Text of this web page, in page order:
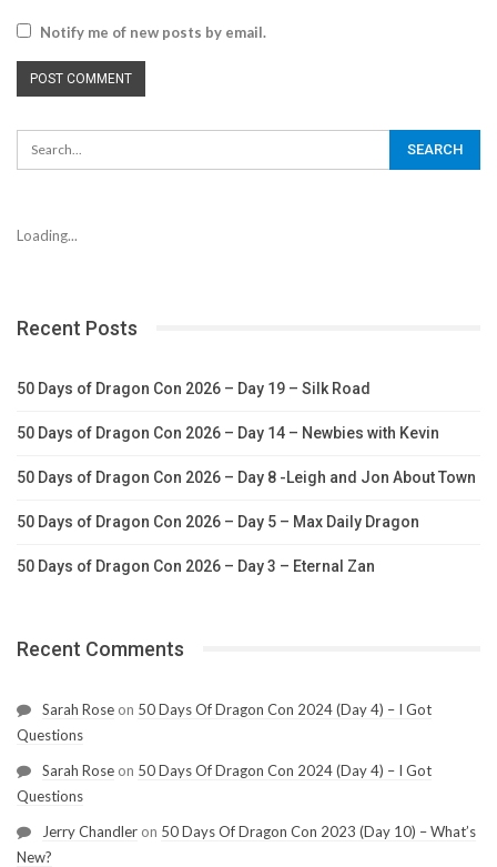
Notify me of new posts by email.
Loading...
Recent Posts
50 Days of Dragon Con 2026 – Day 19 – Silk Road
50 Days of Dragon Con 2026 – Day 14 – Newbies with Kevin
50 Days of Dragon Con 2026 – Day 8 -Leigh and Jon About Town
50 Days of Dragon Con 2026 – Day 5 – Max Daily Dragon
50 Days of Dragon Con 2026 – Day 3 – Eternal Zan
Recent Comments
Sarah Rose on 50 Days Of Dragon Con 2024 (Day 4) – I Got
Questions
Sarah Rose on 50 Days Of Dragon Con 2024 (Day 4) – I Got
Questions
Jerry Chandler on 50 Days Of Dragon Con 2023 (Day 10) – What’s
New?